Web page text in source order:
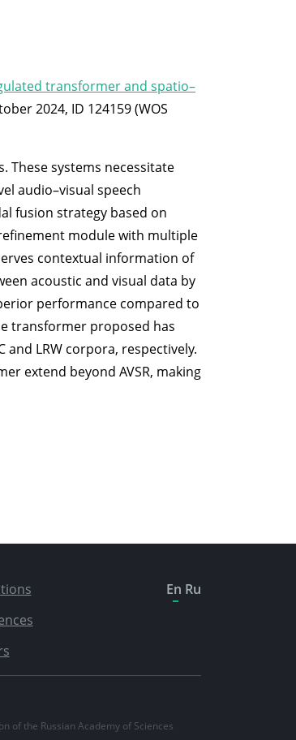
transformer and spatio–
2024, ID 124159 (WOS
These systems necessitate
audio–visual speech
fusion strategy based on
module with multiple
contextual information of
acoustic and visual data by
performance compared to
transformer proposed has
and LRW corpora, respectively.
extend beyond AVSR, making
En Ru
of the Russian Academy of Sciences